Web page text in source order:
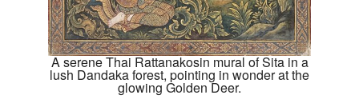
A serene Thai Rattanakosin mural of Sita in a
lush Dandaka forest, pointing in wonder at the
glowing Golden Deer.